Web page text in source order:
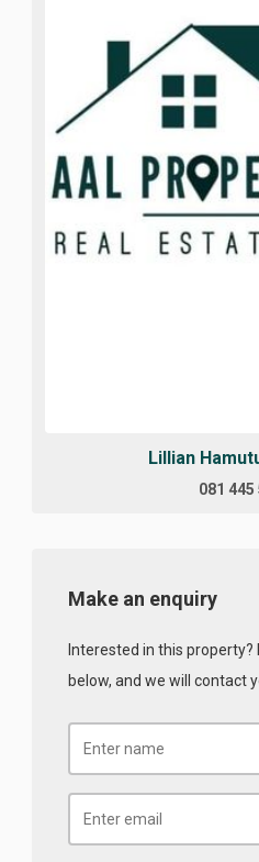
Lillian
081 445
Make an enquiry
Interested in this property?
below, and we will contact